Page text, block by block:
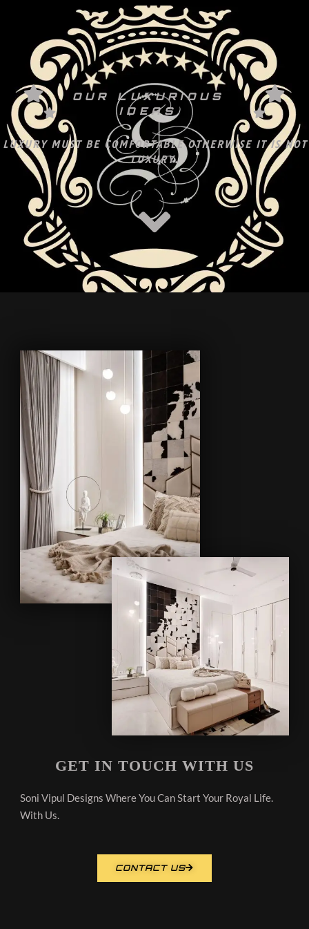
OUR LUXURIOUS
IDEAS
LUXURY MUST BE COMFORTABLE OTHERWISE IT IS NOT
LUXURY.
GET IN TOUCH WITH US
Soni Vipul Designs Where You Can Start Your Royal Life.
With Us.
CONTACT US